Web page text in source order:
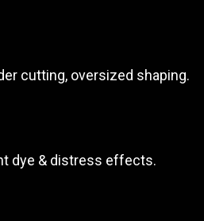
cutting, oversized shaping.
dye & distress effects.